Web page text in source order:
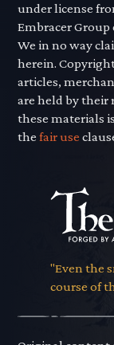
under license
Embracer
We in no way
herein.
articles,
are held by their
these materials
thefair use
"Even the
course of